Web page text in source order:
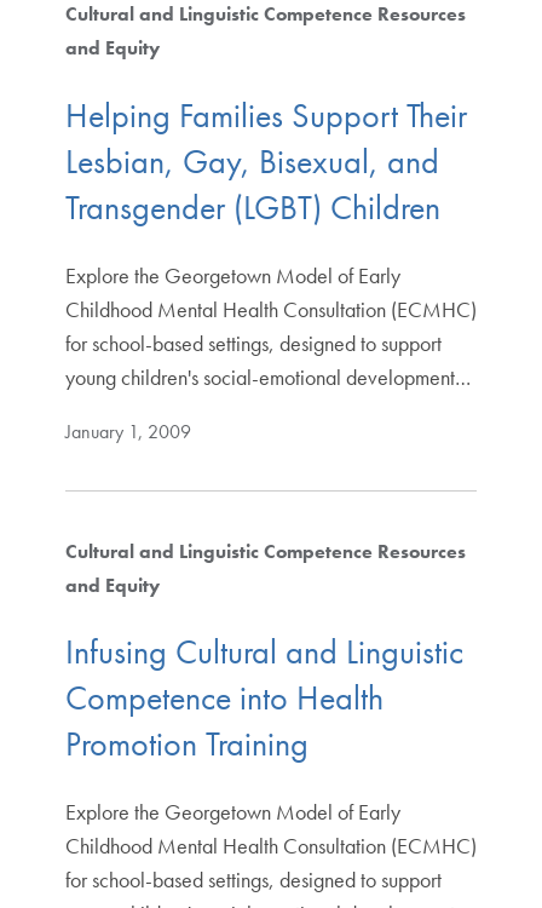
Cultural and Linguistic Competence Resources
and Equity
Helping Families Support Their
Lesbian, Gay, Bisexual, and
Transgender (LGBT) Children
Explore the Georgetown Model of Early
Childhood Mental Health Consultation (ECMHC)
for school-based settings, designed to support
young children's social-emotional development…
January 1, 2009
Cultural and Linguistic Competence Resources
and Equity
Infusing Cultural and Linguistic
Competence into Health
Promotion Training
Explore the Georgetown Model of Early
Childhood Mental Health Consultation (ECMHC)
for school-based settings, designed to support